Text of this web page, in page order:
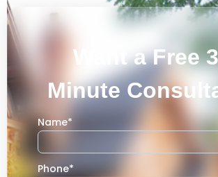
Want a Free
Minute
Name*
Phone*